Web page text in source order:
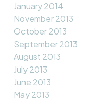
January 2014
November 2013
October 2013
September 2013
August 2013
July 2013
June 2013
May 2013